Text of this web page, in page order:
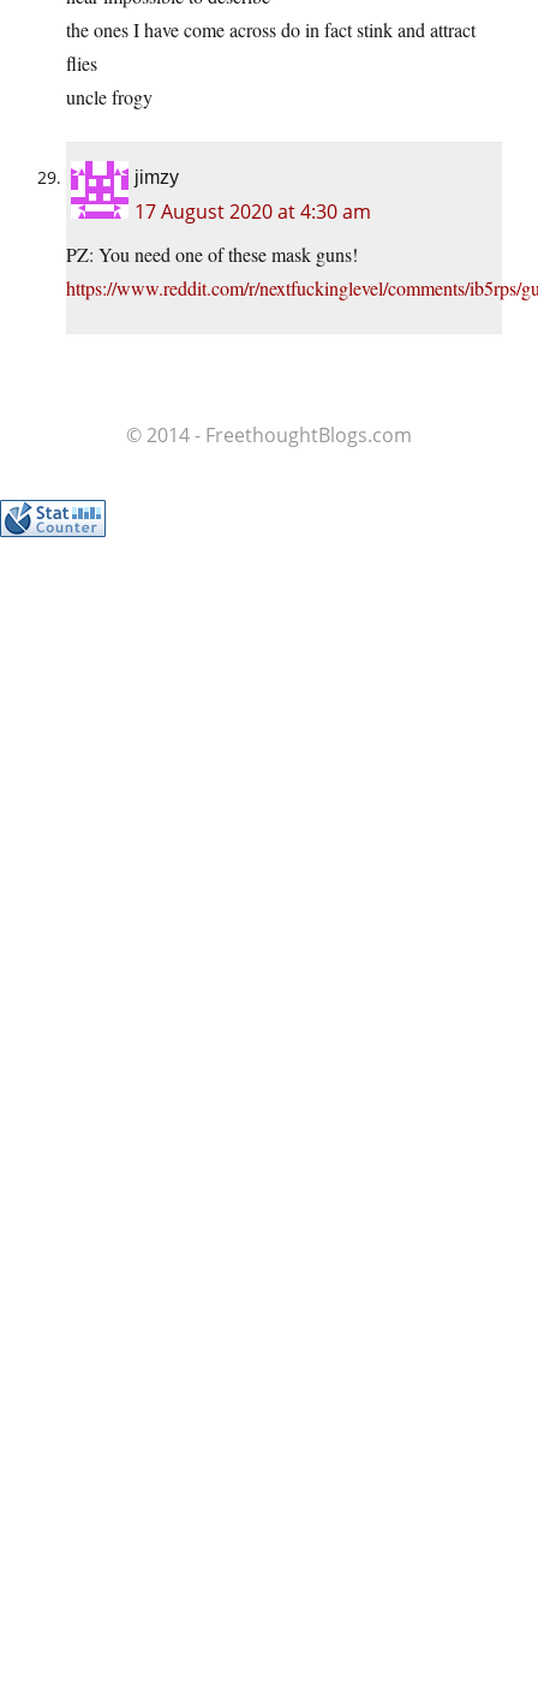
the ones I have come across do in fact stink and attract
flies
uncle frogy
jimzy
17 August 2020 at 4:30 am
PZ: You need one of these mask guns!
https://www.reddit.com/r/nextfuckinglevel/comments/ib5rps/
© 2014 - FreethoughtBlogs.com